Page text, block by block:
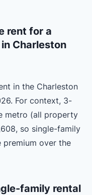
rent for a
Charleston
in the Charleston
For context, 3-
metro (all property
so single-family
premium over the
family rental